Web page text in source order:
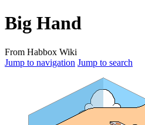
Big Hand
From Habbox Wiki
Jump to navigation Jump to search